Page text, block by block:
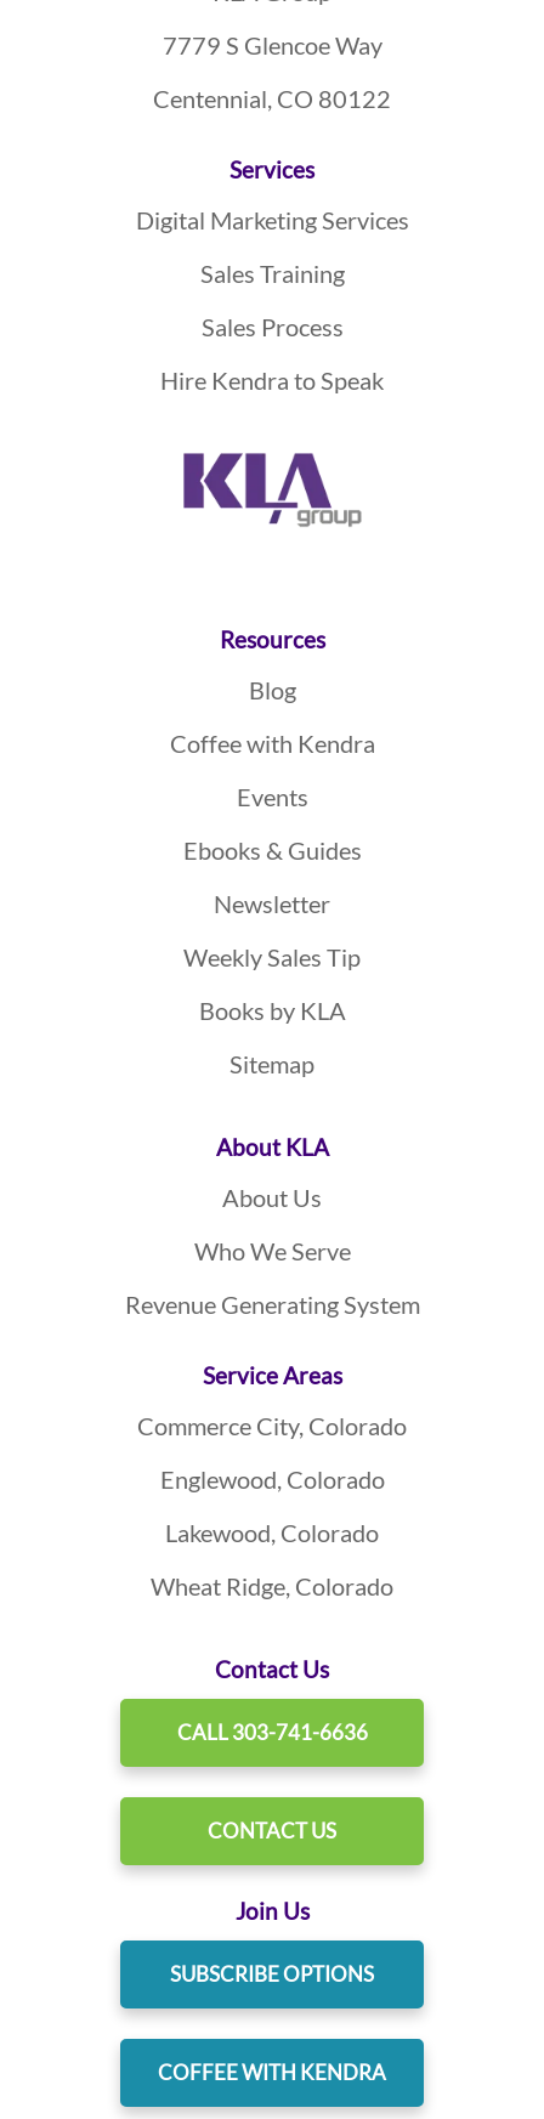
7779 S Glencoe Way
Centennial, CO 80122
Services
Digital Marketing Services
Sales Training
Sales Process
Hire Kendra to Speak
Resources
Blog
Coffee with Kendra
Events
Ebooks & Guides
Newsletter
Weekly Sales Tip
Books by KLA
Sitemap
About KLA
About Us
Who We Serve
Revenue Generating System
Service Areas
Commerce City, Colorado
Englewood, Colorado
Lakewood, Colorado
Wheat Ridge, Colorado
Contact Us
CALL 303-741-6636
CONTACT US
Join Us
SUBSCRIBE OPTIONS
COFFEE WITH KENDRA